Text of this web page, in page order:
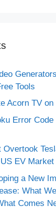
Tools
Acorn TV on
Error
Overtook
EV Market
a New
What
Comes